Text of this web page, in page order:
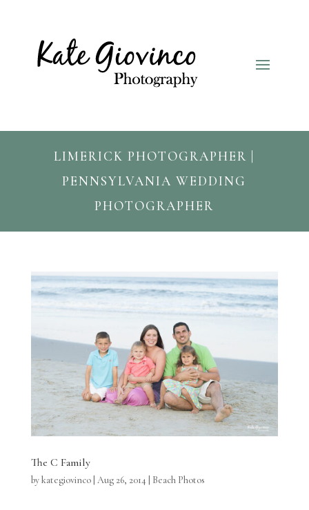
LIMERICK PHOTOGRAPHER |
PENNSYLVANIA WEDDING
PHOTOGRAPHER
The C Family
bykategiovinco| Aug 26, 2014 Beach Photos